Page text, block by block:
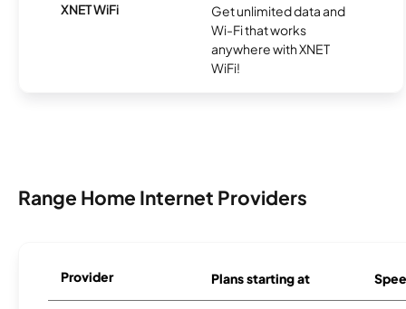
XNET WiFi
Get unlimited data and
Wi-Fi that works
anywhere with XNET
WiFi!
Range Home Internet Providers
Provider Plans starting at